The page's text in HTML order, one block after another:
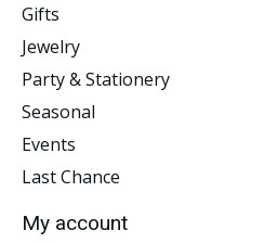
Gifts
Jewelry
Party & Stationery
Seasonal
Events
Last Chance
My account